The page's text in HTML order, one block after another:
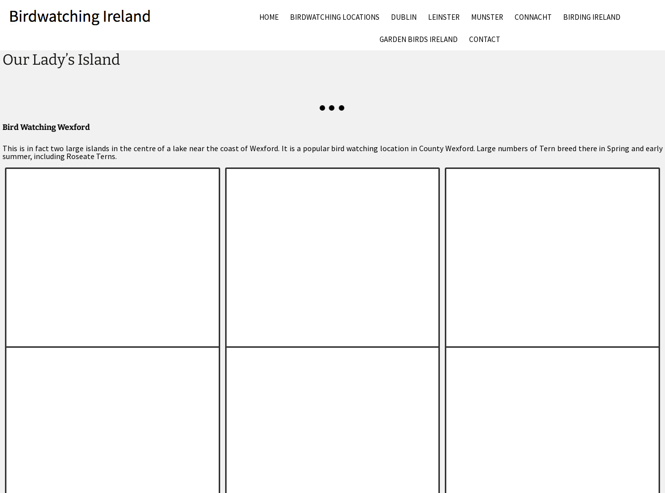
CONTENT
HOME BIRDWATCHING LOCATIONS DUBLIN LEINSTER MUNSTER CONNACHT BIRDING IRELAND
GARDEN BIRDS IRELAND CONTACT
Our Lady’s Island
Bird Watching Wexford
This is in fact two large islands in the centre of a lake near the coast of Wexford. It is a popular bird watching location in County Wexford. Large numbers of Tern breed there in Spring and early
summer, including Roseate Terns.